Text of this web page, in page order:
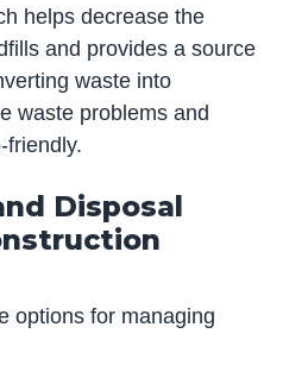
helps decrease the
and provides a source
waste into
waste problems and
friendly.
Disposal
options for managing